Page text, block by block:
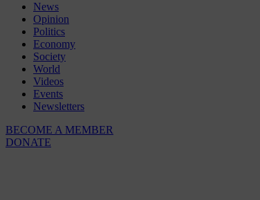
News
Opinion
Politics
Economy
Society
World
Videos
Events
Newsletters
BECOME A MEMBER
DONATE